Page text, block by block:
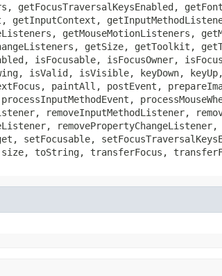
getFocusTraversalKeysEnabled,
getInputContext,
getMouseMotionListeners,
getSize, getToolkit,
isFocusable, isFocusOwner,
isValid, isVisible, keyDown,
paintAll, postEvent,
removeInputMethodListener,
setFocusable,
toString, transferFocus,